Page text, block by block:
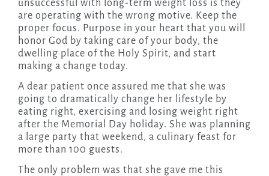
unsuccessful with long-term weight loss is they
are operating with the wrong motive. Keep the
proper focus. Purpose in your heart that you will
honor God by taking care of your body, the
dwelling place of the Holy Spirit, and start
making a change today.
A dear patient once assured me that she was
going to dramatically change her lifestyle by
eating right, exercising and losing weight right
after the Memorial Day holiday. She was planning
a large party that weekend, a culinary feast for
more than 100 guests.
The only problem was that she gave me this